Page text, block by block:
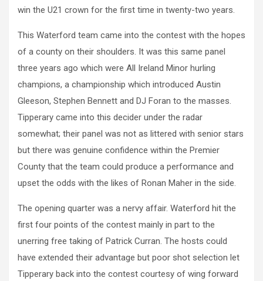
win the U21 crown for the first time in twenty-two years.
This Waterford team came into the contest with the hopes
of a county on their shoulders. It was this same panel
three years ago which were All Ireland Minor hurling
champions, a championship which introduced Austin
Gleeson, Stephen Bennett and DJ Foran to the masses.
Tipperary came into this decider under the radar
somewhat; their panel was not as littered with senior stars
but there was genuine confidence within the Premier
County that the team could produce a performance and
upset the odds with the likes of Ronan Maher in the side.
The opening quarter was a nervy affair. Waterford hit the
first four points of the contest mainly in part to the
unerring free taking of Patrick Curran. The hosts could
have extended their advantage but poor shot selection let
Tipperary back into the contest courtesy of wing forward